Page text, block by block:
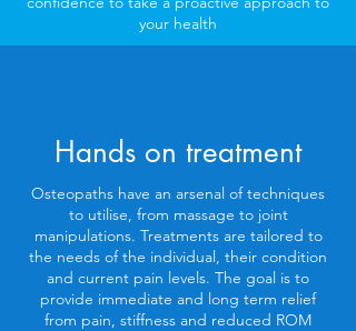
your health
Hands on treatment
Osteopaths have an arsenal of techniques
to utilise, from massage to joint
manipulations. Treatments are tailored to
the needs of the individual, their condition
and current pain levels. The goal is to
provide immediate and long term relief
from pain, stiffness and reduced ROM